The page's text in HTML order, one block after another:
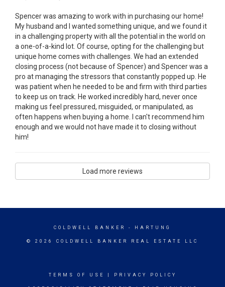
Spencer was amazing to work with in purchasing our home!
My husband and I wanted something unique, and we found it
in a challenging property with all the potential in the world on
a one-of-a-kind lot. Of course, opting for the challenging but
unique home comes with challenges. We had an extended
closing process (not because of Spencer) and Spencer was a
pro at managing the stressors that constantly popped up. He
was patient when he needed to be and firm with third parties
to keep us on track. He worked incredibly hard, never once
making us feel pressured, misguided, or manipulated, as
often happens when buying a home. I can't recommend him
enough and we would not have made it to closing without
him!
Load more reviews
COLDWELL BANKER - HARTUNG
© 2026 COLDWELL BANKER REAL ESTATE LLC
TERMS OF USE PRIVACY POLICY